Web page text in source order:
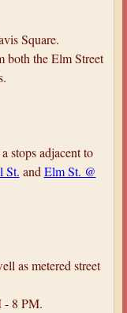
Square.
both the Elm Street
stops adjacent to
St. andElm St. @
as metered street
- 8 PM.